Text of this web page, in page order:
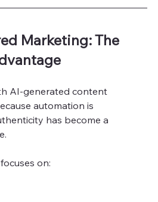
Marketing: The
AI-generated content
automation is
has become a
on: